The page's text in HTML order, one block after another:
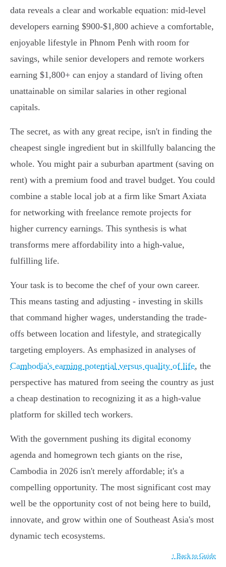
data reveals a clear and workable equation: mid-level
developers earning $900-$1,800 achieve a comfortable,
enjoyable lifestyle in Phnom Penh with room for
savings, while senior developers and remote workers
earning $1,800+ can enjoy a standard of living often
unattainable on similar salaries in other regional
capitals.
The secret, as with any great recipe, isn't in finding the
cheapest single ingredient but in skillfully balancing the
whole. You might pair a suburban apartment (saving on
rent) with a premium food and travel budget. You could
combine a stable local job at a firm like Smart Axiata
for networking with freelance remote projects for
higher currency earnings. This synthesis is what
transforms mere affordability into a high-value,
fulfilling life.
Your task is to become the chef of your own career.
This means tasting and adjusting - investing in skills
that command higher wages, understanding the trade-
offs between location and lifestyle, and strategically
targeting employers. As emphasized in analyses of
Cambodia's earning potential versus quality of life, the
perspective has matured from seeing the country as just
a cheap destination to recognizing it as a high-value
platform for skilled tech workers.
With the government pushing its digital economy
agenda and homegrown tech giants on the rise,
Cambodia in 2026 isn't merely affordable; it's a
compelling opportunity. The most significant cost may
well be the opportunity cost of not being here to build,
innovate, and grow within one of Southeast Asia's most
dynamic tech ecosystems.
↑ Back to Guide